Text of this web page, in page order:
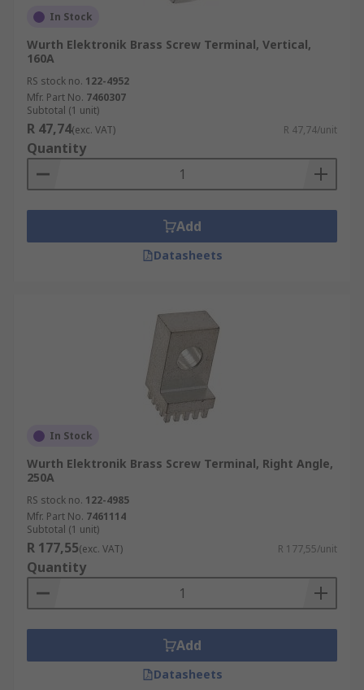
In Stock
Wurth Elektronik Brass Screw Terminal, Vertical,
160A
RS stock no. 122-4952
Mfr. Part No. 7460307
Subtotal (1 unit)
R 47,74(exc. VAT) R 47,74/unit
Quantity
Add
Datasheets
In Stock
Wurth Elektronik Brass Screw Terminal, Right Angle,
250A
RS stock no. 122-4985
Mfr. Part No. 7461114
Subtotal (1 unit)
R 177,55(exc. VAT) R 177,55/unit
Quantity
Add
Datasheets